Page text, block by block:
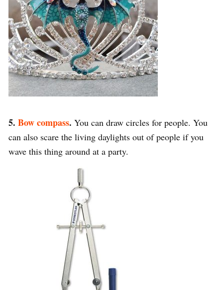
5. Bow compass. You can draw circles for people. You
can also scare the living daylights out of people if you
wave this thing around at a party.